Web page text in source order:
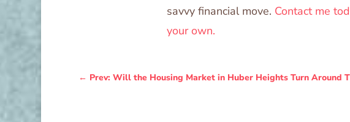
savvy financial move. Contact me
your own.
← Prev: Will the Housing Market in Huber Heights Turn Around